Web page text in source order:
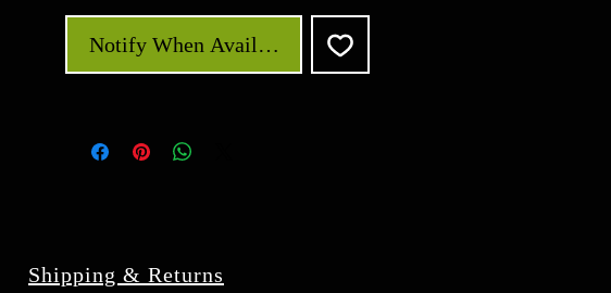
Notify When Available
Shipping & Returns